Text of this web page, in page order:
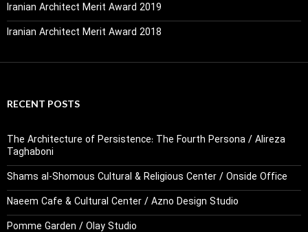
Iranian Architect Merit Award 2019
Iranian Architect Merit Award 2018
RECENT POSTS
The Architecture of Persistence: The Fourth Persona / Alireza
Taghaboni
Shams al-Shomous Cultural & Religious Center / Onside Office
Naeem Cafe & Cultural Center / Azno Design Studio
Pomme Garden / Olay Studio